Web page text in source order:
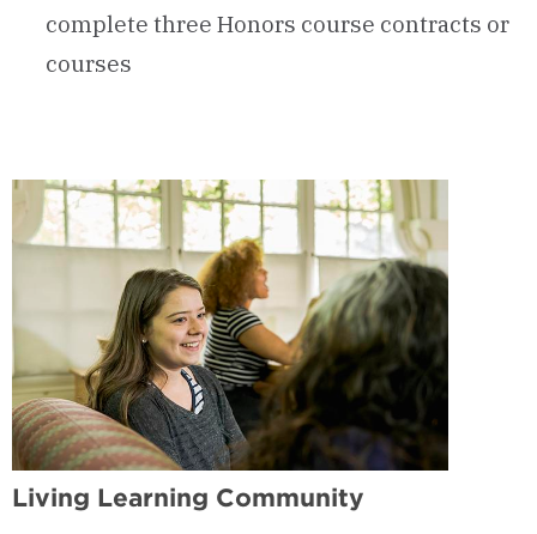
complete three Honors course contracts or
courses
Living Learning Community